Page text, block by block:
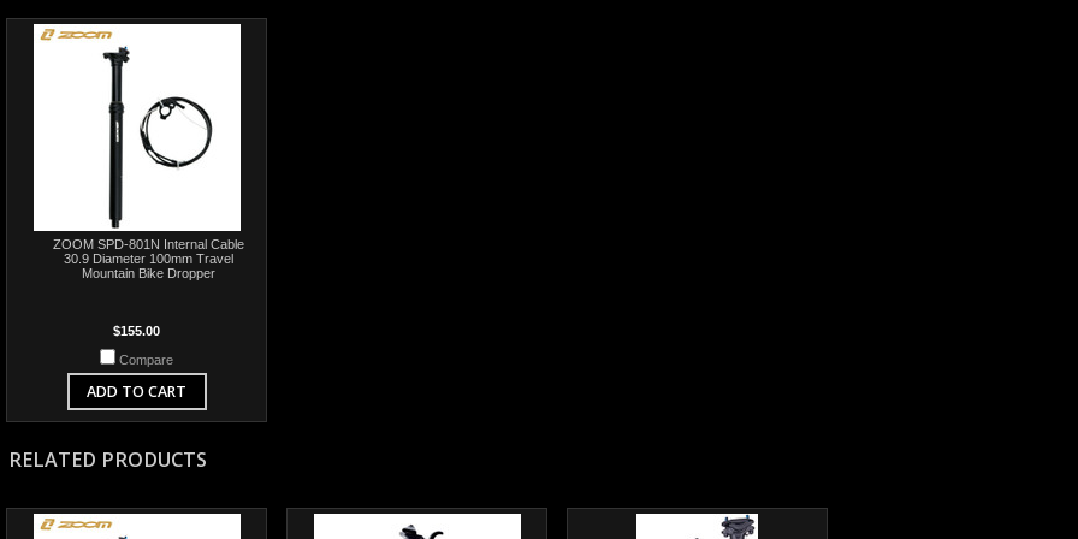
ZOOM SPD-801N Internal Cable
30.9 Diameter 100mm Travel
Mountain Bike Dropper
$155.00
Compare
ADD TO CART
RELATED PRODUCTS